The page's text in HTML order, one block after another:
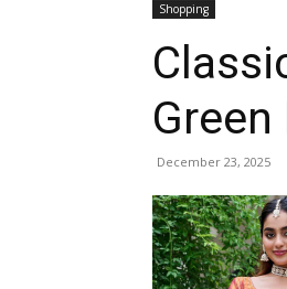
Shopping
December 23, 2025